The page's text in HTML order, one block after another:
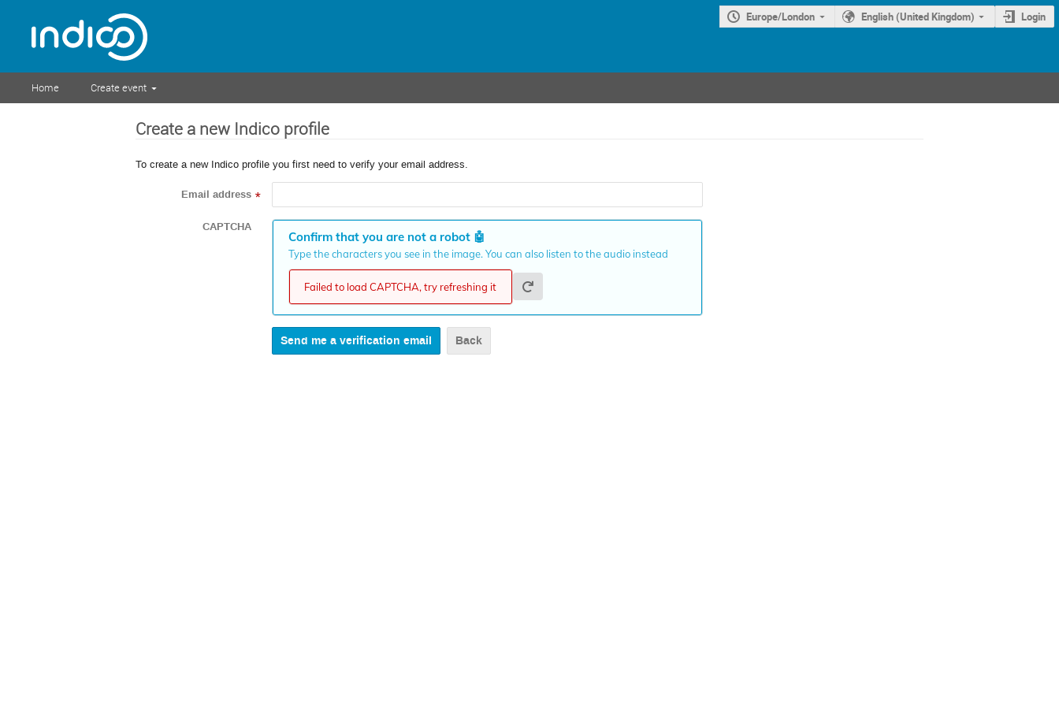
Europe/London English (United Kingdom) Login
Home Create event
Create a new Indico profile
To create a new Indico profile you first need to verify your email address.
Email address *
CAPTCHA
Confirm that you are not a robot🤖
Type the characters you see in the image. You can also listen to the audio instead
Failed to load CAPTCHA, try refreshing it
Back